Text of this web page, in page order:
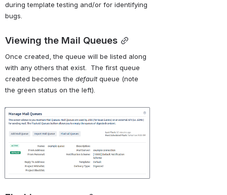
during template testing and/or for identifying
bugs.
Viewing the Mail Queues
Once created, the queue will be listed along
with any others that exist.  The first queue
created becomes the default queue (note
the green status on the left).
Open